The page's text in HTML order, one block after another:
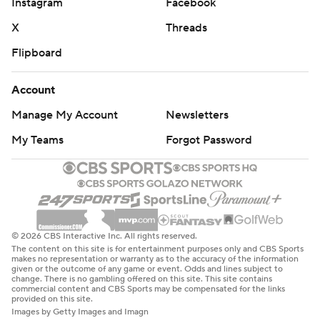
X
Threads
Flipboard
Account
Manage My Account
Newsletters
My Teams
Forgot Password
© 2026 CBS Interactive Inc. All rights reserved.
The content on this site is for entertainment purposes only and CBS Sports
makes no representation or warranty as to the accuracy of the information
given or the outcome of any game or event. Odds and lines subject to
change. There is no gambling offered on this site. This site contains
commercial content and CBS Sports may be compensated for the links
provided on this site.
Images by Getty Images and Imagn